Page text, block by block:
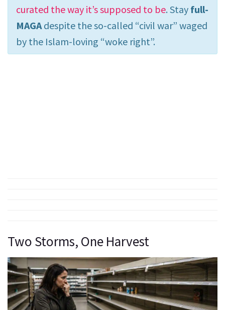
curated the way it’s supposed to be. Stay full-
MAGA despite the so-called “civil war” waged
by the Islam-loving “woke right”.
Two Storms, One Harvest